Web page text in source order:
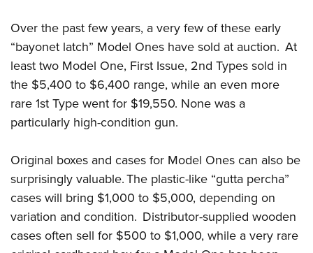
Over the past few years, a very few of these early
“bayonet latch” Model Ones have sold at auction. At
least two Model One, First Issue, 2nd Types sold in
the $5,400 to $6,400 range, while an even more
rare 1st Type went for $19,550. None was a
particularly high-condition gun.
Original boxes and cases for Model Ones can also be
surprisingly valuable. The plastic-like “gutta percha”
cases will bring $1,000 to $5,000, depending on
variation and condition. Distributor-supplied wooden
cases often sell for $500 to $1,000, while a very rare